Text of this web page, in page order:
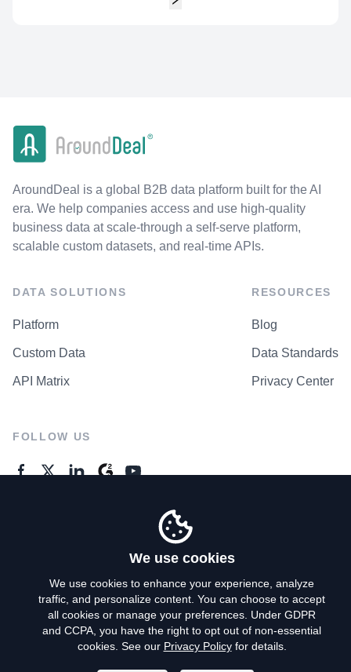
AroundDeal is a global B2B data platform built for the AI
era. We help companies access and use high-quality
business data at scale-through a self-serve platform,
scalable custom datasets, and real-time APIs.
DATA SOLUTIONS
Platform
Custom Data
API Matrix
RESOURCES
Blog
Data Standards
Privacy Center
FOLLOW US
Privacy Policy
Terms of Use
We use cookies
We use cookies to enhance your experience, analyze
traffic, and personalize content. You can choose to accept
all cookies or manage your preferences. Under GDPR
and CCPA, you have the right to opt out of non-essential
cookies. See our Privacy Policyfor details.